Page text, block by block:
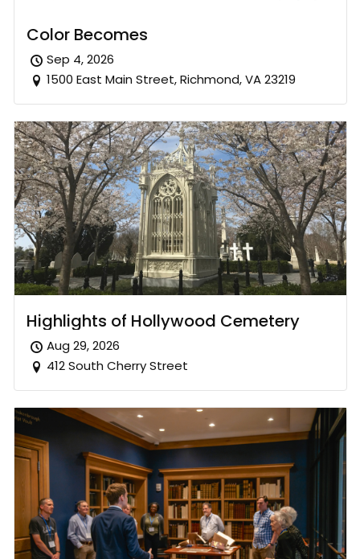
Color Becomes
Sep 4, 2026
1500 East Main Street, Richmond, VA 23219
Highlights of Hollywood Cemetery
Aug 29, 2026
412 South Cherry Street